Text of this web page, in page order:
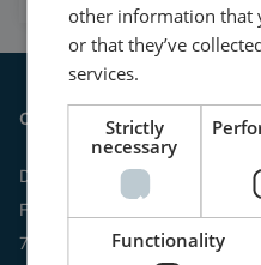
Contact
DEIF A/S
Frisenborgvej 33
7800 Skive
other information that
or that they’ve
services.
Strictly
necessary
Functionality